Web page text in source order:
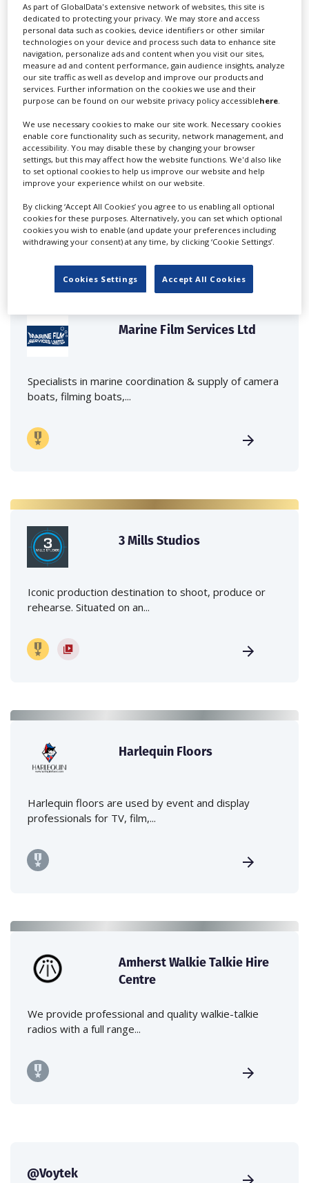
Lee Lifting Services Ltd
Independent family run company supplying mobile
crane hire services to the...
Marine Film Services Ltd
Specialists in marine coordination & supply of camera
boats, filming boats,...
3 Mills Studios
Iconic production destination to shoot, produce or
rehearse. Situated on an...
Harlequin Floors
Harlequin floors are used by event and display
professionals for TV, film,...
Amherst Walkie Talkie Hire
Centre
We provide professional and quality walkie-talkie
radios with a full range...
@Voytek
As part of GlobalData's extensive network of websites, this site is
dedicated to protecting your privacy. We may store and access
personal data such as cookies, device identifiers or other similar
technologies on your device and process such data to enhance site
navigation, personalize ads and content when you visit our sites,
measure ad and content performance, gain audience insights, analyze
our site traffic as well as develop and improve our products and
services. Further information on the cookies we use and their
purpose can be found on our website privacy policy accessiblehere
We use necessary cookies to make our site work. Necessary cookies
enable core functionality such as security, network management, and
accessibility. You may disable these by changing your browser
settings, but this may affect how the website functions. We'd also like
to set optional cookies to help us improve our website and help
improve your experience whilst on our website.
By clicking ‘Accept All Cookies’ you agree to us enabling all optional
cookies for these purposes. Alternatively, you can set which optional
cookies you wish to enable (and update your preferences including
withdrawing your consent) at any time, by clicking ‘Cookie Settings’.
Cookies Settings Accept All Cookies